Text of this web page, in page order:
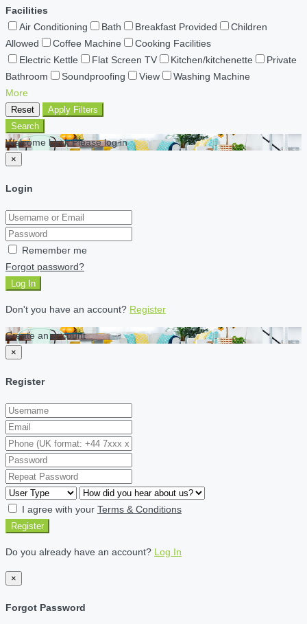
Facilities
Air Conditioning
Bath Breakfast Provided
Children
Allowed
Coffee Machine
Cooking Facilities
Electric Kettle
Flat Screen TV Kitchen/kitchenette
Private
Bathroom
Soundproofing View
Washing Machine
More
Reset
Apply Filters
Search
Welcome back Please log in
×
Login
Remember me
Forgot password?
Log In
Don't you have an account? Register
Create an account
×
Register
I agree with your Terms & Conditions
Register
Do you already have an account? Log In
×
Forgot Password